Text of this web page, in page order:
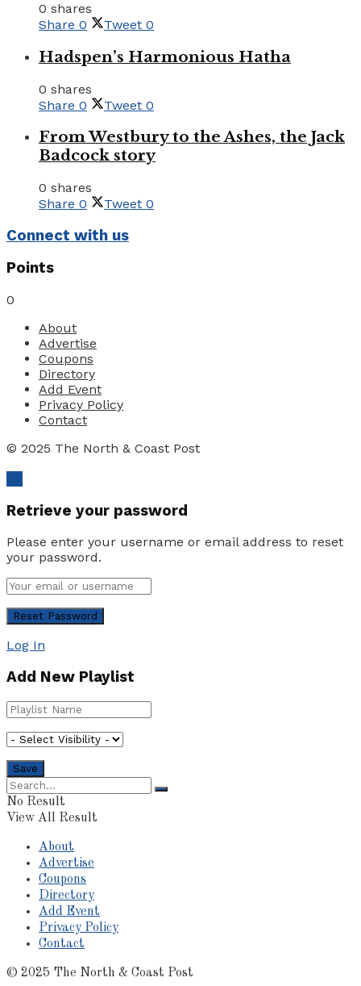
0 shares
Share 0 Tweet 0
Hadspen’s Harmonious Hatha
0 shares
Share 0 Tweet 0
From Westbury to the Ashes, the Jack
Badcock story
0 shares
Share 0 Tweet 0
Connect with us
Points
0
About
Advertise
Coupons
Directory
Add Event
Privacy Policy
Contact
© 2025 The North & Coast Post
Retrieve your password
Please enter your username or email address to reset
your password.
Log In
Add New Playlist
No Result
View All Result
About
Advertise
Coupons
Directory
Add Event
Privacy Policy
Contact
© 2025 The North & Coast Post